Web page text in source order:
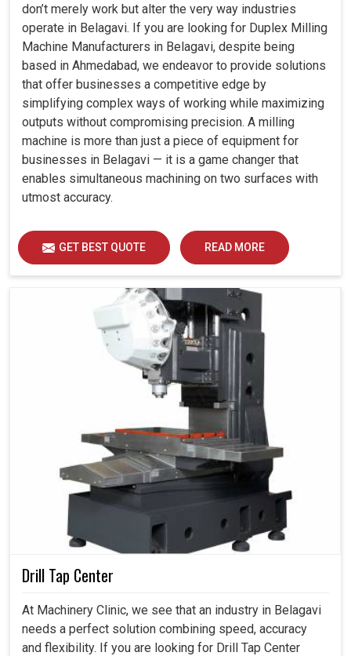
don’t merely work but alter the very way industries
operate in Belagavi. If you are looking for Duplex Milling
Machine Manufacturers in Belagavi, despite being
based in Ahmedabad, we endeavor to provide solutions
that offer businesses a competitive edge by
simplifying complex ways of working while maximizing
outputs without compromising precision. A milling
machine is more than just a piece of equipment for
businesses in Belagavi — it is a game changer that
enables simultaneous machining on two surfaces with
utmost accuracy.
GET BEST QUOTE READ MORE
Drill Tap Center
At Machinery Clinic, we see that an industry in Belagavi
needs a perfect solution combining speed, accuracy
and flexibility. If you are looking for Drill Tap Center